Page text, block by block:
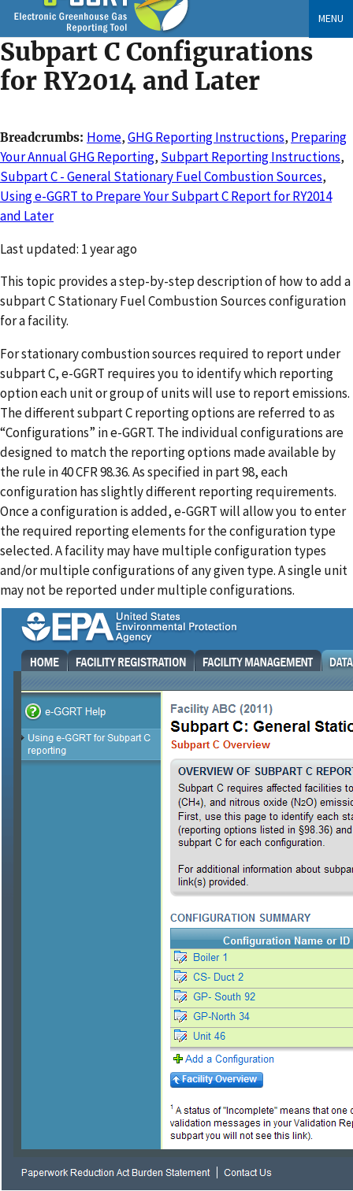
Skip
to
main
content
MENU
Subpart C Configurations
for RY2014 and Later
Breadcrumbs Home,GHG Reporting Instructions, Preparing
Your Annual GHG Reporting, Subpart Reporting Instructions,
Subpart C - General Stationary Fuel Combustion Sources,
Using e-GGRT to Prepare Your Subpart C Report for RY2014
and Later
Changed
Last updated: 1 year ago
This topic provides a step-by-step description of how to add a
subpart C Stationary Fuel Combustion Sources configuration
for a facility.
For stationary combustion sources required to report under
subpart C, e-GGRT requires you to identify which reporting
option each unit or group of units will use to report emissions.
The different subpart C reporting options are referred to as
“Configurations” in e-GGRT. The individual configurations are
designed to match the reporting options made available by
the rule in 40 CFR 98.36. As specified in part 98, each
configuration has slightly different reporting requirements.
Once a configuration is added, e-GGRT will allow you to enter
the required reporting elements for the configuration type
selected. A facility may have multiple configuration types
and/or multiple configurations of any given type. A single unit
may not be reported under multiple configurations.